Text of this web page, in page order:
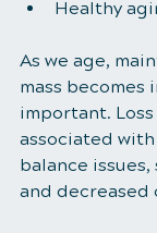
Healthy
As we age,
mass becomes
important.
associated
balance
and decreased